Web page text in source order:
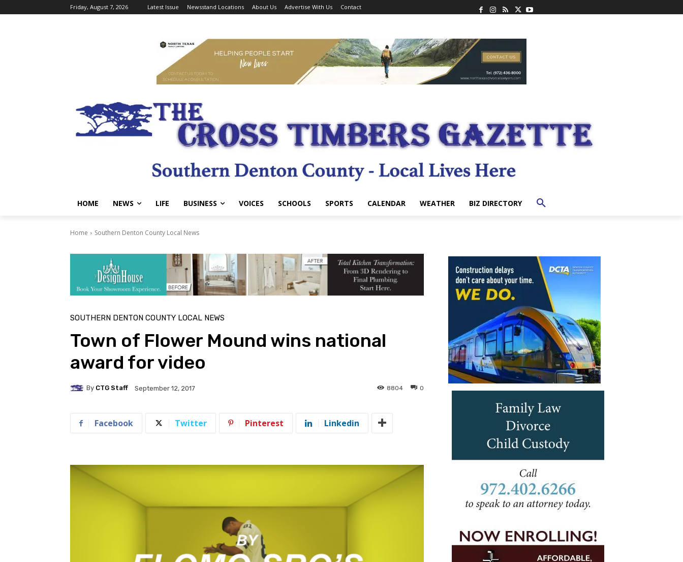
Friday, August 7, 2026 Latest Issue Newsstand Locations About Us Advertise With Us Contact
HOME NEWS LIFE BUSINESS VOICES SCHOOLS SPORTS CALENDAR WEATHER BIZ DIRECTORY
Home Southern Denton County Local News
SOUTHERN DENTON COUNTY LOCAL NEWS
Town of Flower Mound wins national
award for video
By CTG Staff September 12, 2017 0
8804
Facebook Twitter Pinterest Linkedin